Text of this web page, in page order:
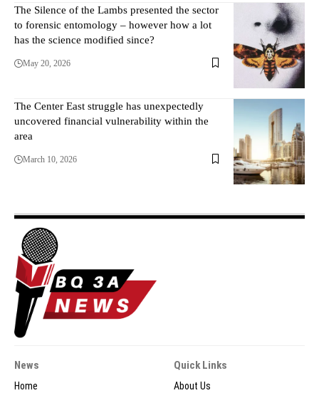
The Silence of the Lambs presented the sector
to forensic entomology – however how a lot
has the science modified since?
May 20, 2026
The Center East struggle has unexpectedly
uncovered financial vulnerability within the
area
March 10, 2026
News
Home
Quick Links
About Us